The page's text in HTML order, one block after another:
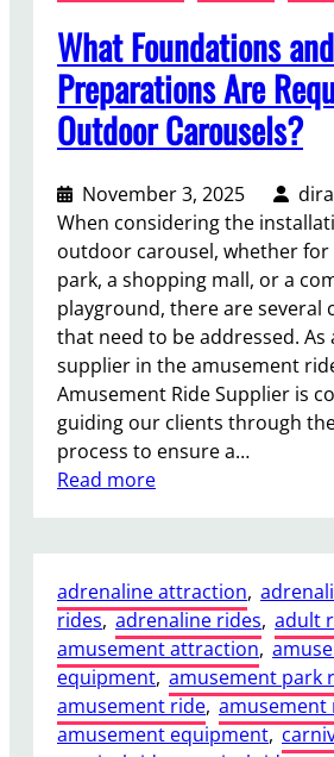
n
e
f
i
t
s
f
o
r
T
h
e
m
e
P
s
a
n
d
F
a
i
What Foundations
Preparations Are
Outdoor Carousels?
November 3, 2025
When considering the
outdoor carousel, whether
park, a shopping mall, or a
playground, there are several
that need to be addressed. As
supplier in the amusement
Amusement Ride Supplier is
guiding our clients through
process to ensure a…
Read more:
t
F
o
u
n
d
adrenaline attraction,
rides, adrenaline rides, adult
amusement attraction,
equipment, amusement park
amusement ride, amusement
amusement equipment,